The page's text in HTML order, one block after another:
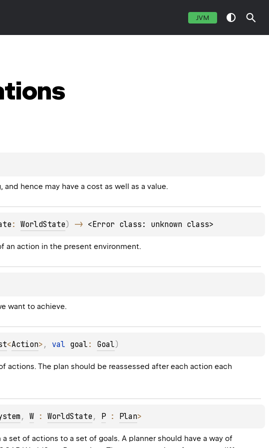
JVM
hence may have a cost as well as a value.
: WorldState) -> <Error class: unknown class>
an action in the present environment.
want to achieve.
<Action> , val goal : Goal)
actions. The plan should be reassessed after each action each
, W : WorldState , P : Plan>
set of actions to a set of goals. A planner should have a way of